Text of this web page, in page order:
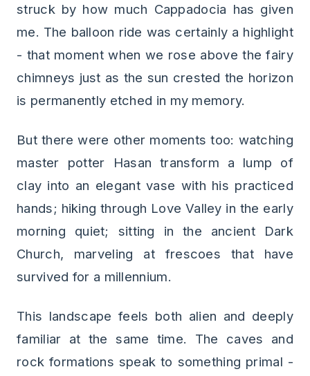
struck by how much Cappadocia has given
me. The balloon ride was certainly a highlight
- that moment when we rose above the fairy
chimneys just as the sun crested the horizon
is permanently etched in my memory.
But there were other moments too: watching
master potter Hasan transform a lump of
clay into an elegant vase with his practiced
hands; hiking through Love Valley in the early
morning quiet; sitting in the ancient Dark
Church, marveling at frescoes that have
survived for a millennium.
This landscape feels both alien and deeply
familiar at the same time. The caves and
rock formations speak to something primal -